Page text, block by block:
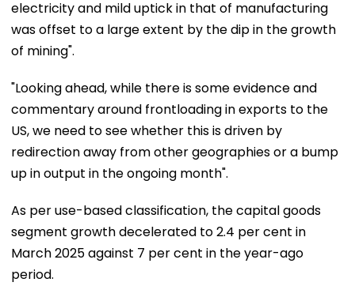
electricity and mild uptick in that of manufacturing
was offset to a large extent by the dip in the growth
of mining".
"Looking ahead, while there is some evidence and
commentary around frontloading in exports to the
US, we need to see whether this is driven by
redirection away from other geographies or a bump
up in output in the ongoing month".
As per use-based classification, the capital goods
segment growth decelerated to 2.4 per cent in
March 2025 against 7 per cent in the year-ago
period.